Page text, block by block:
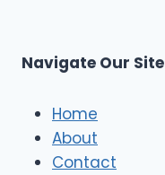
c
Navigate Our Site
Home
About
Contact